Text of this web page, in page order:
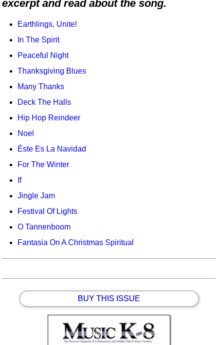
Idea Bank
Boomwhacker Central
Video Network
excerpt and read about the song.
Earthlings, Unite!
In The Spirit
Peaceful Night
Thanksgiving Blues
Many Thanks
Deck The Halls
Hip Hop Reindeer
Noel
Éste Es La Navidad
For The Winter
If
Jingle Jam
Festival Of Lights
O Tannenboom
Fantasia On A Christmas Spiritual
BUY THIS ISSUE